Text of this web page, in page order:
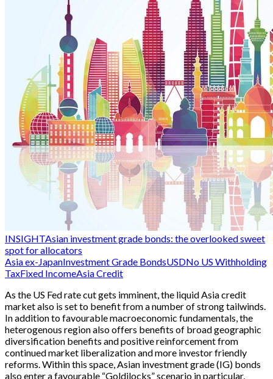
INSIGHTAsian investment grade bonds: the overlooked sweet
spot for allocators
Asia ex-JapanInvestment Grade BondsUSDNo US Withholding
TaxFixed IncomeAsia Credit
As the US Fed rate cut gets imminent, the liquid Asia credit
market also is set to benefit from a number of strong tailwinds.
In addition to favourable macroeconomic fundamentals, the
heterogenous region also offers benefits of broad geographic
diversification benefits and positive reinforcement from
continued market liberalization and more investor friendly
reforms. Within this space, Asian investment grade (IG) bonds
also enter a favourable “Goldilocks” scenario in particular,